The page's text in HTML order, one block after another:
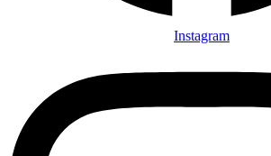
Instagram